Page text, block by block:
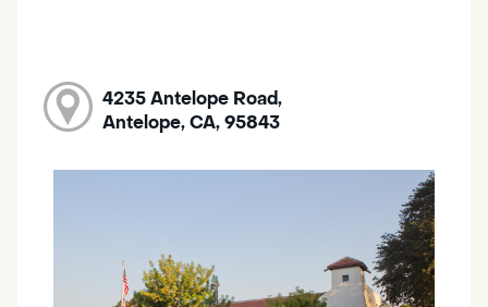
4235 Antelope Road,
Antelope, CA, 95843